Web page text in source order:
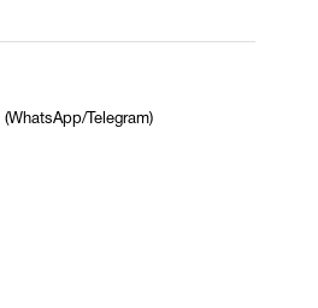
(WhatsApp/Telegram)